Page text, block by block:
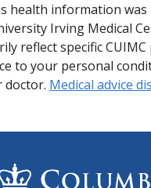
health information
Irving Medical
reflect specific CUIMC
to your personal
doctor. Medical advice